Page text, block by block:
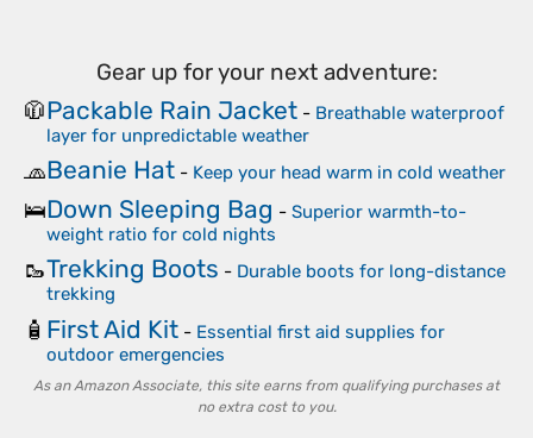
Gear up for your next adventure:
🧥Packable Rain Jacket - Breathable waterproof
layer for unpredictable weather
🧢Beanie Hat - Keep your head warm in cold weather
🛌Down Sleeping Bag - Superior warmth-to-
weight ratio for cold nights
🥾Trekking Boots - Durable boots for long-distance
trekking
🧴 First Aid Kit - Essential first aid supplies for
outdoor emergencies
As an Amazon Associate, this site earns from qualifying purchases at
no extra cost to you.